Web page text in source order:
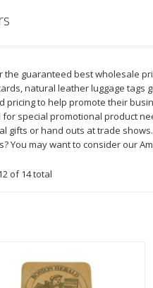
the guaranteed best wholesale
natural leather luggage tags
pricing to help promote their
for special promotional product
gifts or hand outs at trade
You may want to consider our
of 14 total